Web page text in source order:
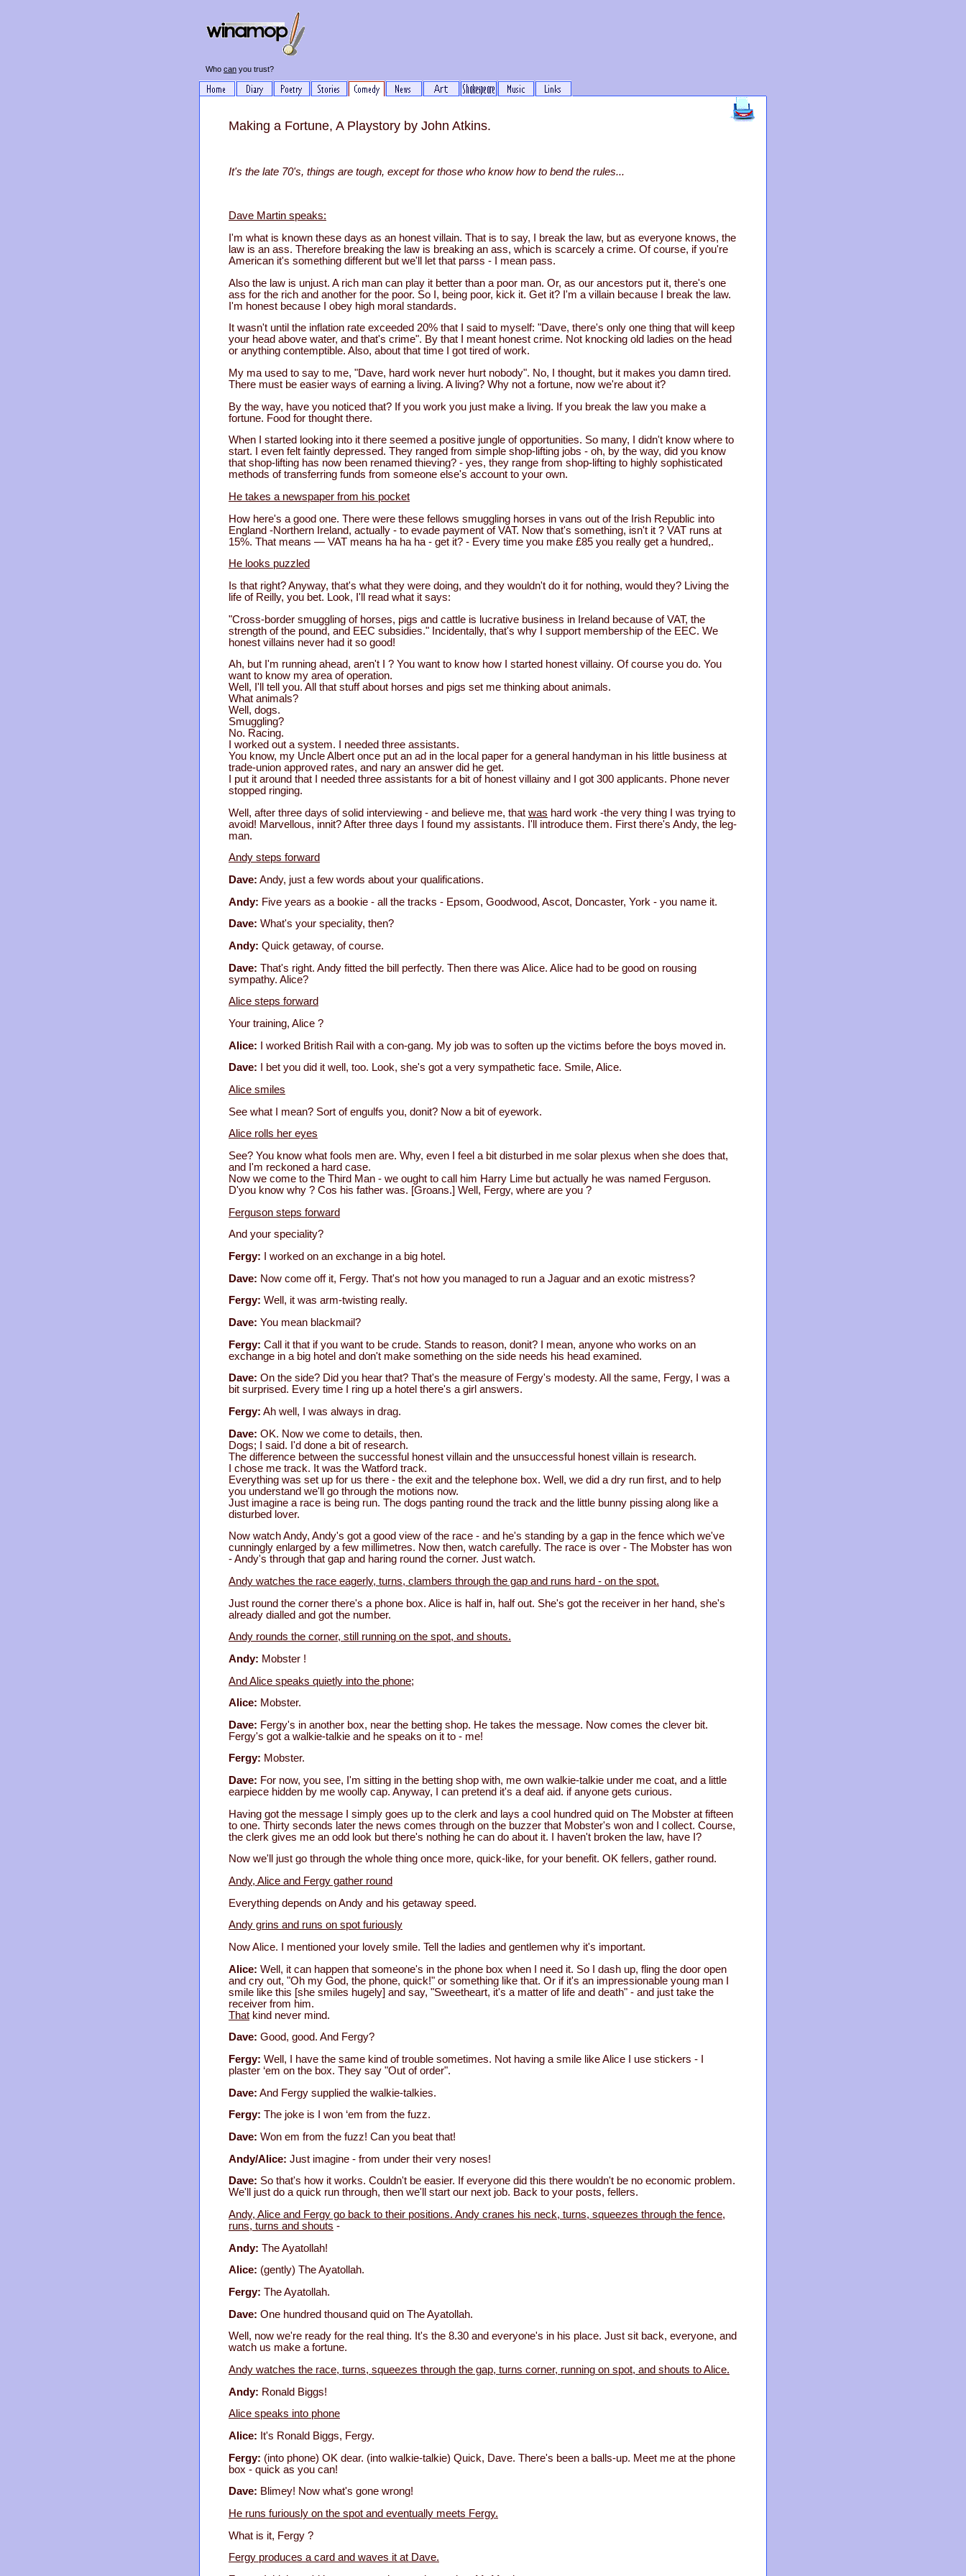
Who can you trust?
Making a Fortune, A Playstory by John Atkins.
It's the late 70's, things are tough, except for those who know how to bend the rules...
Dave Martin speaks:
I'm what is known these days as an honest villain. That is to say, I break the law, but as everyone knows, the
law is an ass. Therefore breaking the law is breaking an ass, which is scarcely a crime. Of course, if you're
American it's something different but we'll let that parss - I mean pass.
Also the law is unjust. A rich man can play it better than a poor man. Or, as our ancestors put it, there's one
ass for the rich and another for the poor. So I, being poor, kick it. Get it? I'm a villain because I break the law.
I'm honest because I obey high moral standards.
It wasn't until the inflation rate exceeded 20% that I said to myself: "Dave, there's only one thing that will keep
your head above water, and that's crime". By that I meant honest crime. Not knocking old ladies on the head
or anything contemptible. Also, about that time I got tired of work.
My ma used to say to me, "Dave, hard work never hurt nobody". No, I thought, but it makes you damn tired.
There must be easier ways of earning a living. A living? Why not a fortune, now we're about it?
By the way, have you noticed that? If you work you just make a living. If you break the law you make a
fortune. Food for thought there.
When I started looking into it there seemed a positive jungle of opportunities. So many, I didn't know where to
start. I even felt faintly depressed. They ranged from simple shop-lifting jobs - oh, by the way, did you know
that shop-lifting has now been renamed thieving? - yes, they range from shop-lifting to highly sophisticated
methods of transferring funds from someone else's account to your own.
He takes a newspaper from his pocket
How here's a good one. There were these fellows smuggling horses in vans out of the Irish Republic into
England -Northern Ireland, actually - to evade payment of VAT. Now that's something, isn't it ? VAT runs at
15%. That means — VAT means ha ha ha - get it? - Every time you make £85 you really get a hundred,.
He looks puzzled
Is that right? Anyway, that's what they were doing, and they wouldn't do it for nothing, would they? Living the
life of Reilly, you bet. Look, I'll read what it says:
"Cross-border smuggling of horses, pigs and cattle is lucrative business in Ireland because of VAT, the
strength of the pound, and EEC subsidies." Incidentally, that's why I support membership of the EEC. We
honest villains never had it so good!
Ah, but I'm running ahead, aren't I ? You want to know how I started honest villainy. Of course you do. You
want to know my area of operation.
Well, I'll tell you. All that stuff about horses and pigs set me thinking about animals.
What animals?
Well, dogs.
Smuggling?
No. Racing.
I worked out a system. I needed three assistants.
You know, my Uncle Albert once put an ad in the local paper for a general handyman in his little business at
trade-union approved rates, and nary an answer did he get.
I put it around that I needed three assistants for a bit of honest villainy and I got 300 applicants. Phone never
stopped ringing.
Well, after three days of solid interviewing - and believe me, that was hard work -the very thing I was trying to
avoid! Marvellous, innit? After three days I found my assistants. I'll introduce them. First there's Andy, the leg-
man.
Andy steps forward
Dave: Andy, just a few words about your qualifications.
Andy: Five years as a bookie - all the tracks - Epsom, Goodwood, Ascot, Doncaster, York - you name it.
Dave: What's your speciality, then?
Andy: Quick getaway, of course.
Dave: That's right. Andy fitted the bill perfectly. Then there was Alice. Alice had to be good on rousing
sympathy. Alice?
Alice steps forward
Your training, Alice ?
Alice: I worked British Rail with a con-gang. My job was to soften up the victims before the boys moved in.
Dave: I bet you did it well, too. Look, she's got a very sympathetic face. Smile, Alice.
Alice smiles
See what I mean? Sort of engulfs you, donit? Now a bit of eyework.
Alice rolls her eyes
See? You know what fools men are. Why, even I feel a bit disturbed in me solar plexus when she does that,
and I'm reckoned a hard case.
Now we come to the Third Man - we ought to call him Harry Lime but actually he was named Ferguson.
D'you know why ? Cos his father was. [Groans.] Well, Fergy, where are you ?
Ferguson steps forward
And your speciality?
Fergy: I worked on an exchange in a big hotel.
Dave: Now come off it, Fergy. That's not how you managed to run a Jaguar and an exotic mistress?
Fergy: Well, it was arm-twisting really.
Dave: You mean blackmail?
Fergy: Call it that if you want to be crude. Stands to reason, donit? I mean, anyone who works on an
exchange in a big hotel and don't make something on the side needs his head examined.
Dave: On the side? Did you hear that? That's the measure of Fergy's modesty. All the same, Fergy, I was a
bit surprised. Every time I ring up a hotel there's a girl answers.
Fergy: Ah well, I was always in drag.
Dave: OK. Now we come to details, then.
Dogs; I said. I'd done a bit of research.
The difference between the successful honest villain and the unsuccessful honest villain is research.
I chose me track. It was the Watford track.
Everything was set up for us there - the exit and the telephone box. Well, we did a dry run first, and to help
you understand we'll go through the motions now.
Just imagine a race is being run. The dogs panting round the track and the little bunny pissing along like a
disturbed lover.
Now watch Andy, Andy's got a good view of the race - and he's standing by a gap in the fence which we've
cunningly enlarged by a few millimetres. Now then, watch carefully. The race is over - The Mobster has won
- Andy's through that gap and haring round the corner. Just watch.
Andy watches the race eagerly, turns, clambers through the gap and runs hard - on the spot.
Just round the corner there's a phone box. Alice is half in, half out. She's got the receiver in her hand, she's
already dialled and got the number.
Andy rounds the corner, still running on the spot, and shouts.
Andy: Mobster !
And Alice speaks quietly into the phone;
Alice: Mobster.
Dave: Fergy's in another box, near the betting shop. He takes the message. Now comes the clever bit.
Fergy's got a walkie-talkie and he speaks on it to - me!
Fergy: Mobster.
Dave: For now, you see, I'm sitting in the betting shop with, me own walkie-talkie under me coat, and a little
earpiece hidden by me woolly cap. Anyway, I can pretend it's a deaf aid. if anyone gets curious.
Having got the message I simply goes up to the clerk and lays a cool hundred quid on The Mobster at fifteen
to one. Thirty seconds later the news comes through on the buzzer that Mobster's won and I collect. Course,
the clerk gives me an odd look but there's nothing he can do about it. I haven't broken the law, have I?
Now we'll just go through the whole thing once more, quick-like, for your benefit. OK fellers, gather round.
Andy, Alice and Fergy gather round
Everything depends on Andy and his getaway speed.
Andy grins and runs on spot furiously
Now Alice. I mentioned your lovely smile. Tell the ladies and gentlemen why it's important.
Alice: Well, it can happen that someone's in the phone box when I need it. So I dash up, fling the door open
and cry out, "Oh my God, the phone, quick!" or something like that. Or if it's an impressionable young man I
smile like this [she smiles hugely] and say, "Sweetheart, it's a matter of life and death" - and just take the
receiver from him.
That kind never mind.
Dave: Good, good. And Fergy?
Fergy: Well, I have the same kind of trouble sometimes. Not having a smile like Alice I use stickers - I
plaster ‘em on the box. They say "Out of order".
Dave: And Fergy supplied the walkie-talkies.
Fergy: The joke is I won ‘em from the fuzz.
Dave: Won em from the fuzz! Can you beat that!
Andy/Alice: Just imagine - from under their very noses!
Dave: So that's how it works. Couldn't be easier. If everyone did this there wouldn't be no economic problem.
We'll just do a quick run through, then we'll start our next job. Back to your posts, fellers.
Andy, Alice and Fergy go back to their positions. Andy cranes his neck, turns, squeezes through the fence,
runs, turns and shouts -
Andy: The Ayatollah!
Alice: (gently) The Ayatollah.
Fergy: The Ayatollah.
Dave: One hundred thousand quid on The Ayatollah.
Well, now we're ready for the real thing. It's the 8.30 and everyone's in his place. Just sit back, everyone, and
watch us make a fortune.
Andy watches the race, turns, squeezes through the gap, turns corner, running on spot, and shouts to Alice.
Andy: Ronald Biggs!
Alice speaks into phone
Alice: It's Ronald Biggs, Fergy.
Fergy: (into phone) OK dear. (into walkie-talkie) Quick, Dave. There's been a balls-up. Meet me at the phone
box - quick as you can!
Dave: Blimey! Now what's gone wrong!
He runs furiously on the spot and eventually meets Fergy.
What is it, Fergy ?
Fergy produces a card and waves it at Dave.